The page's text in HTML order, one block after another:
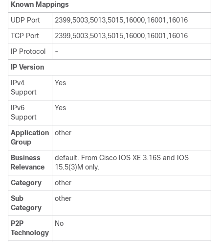
Known Mappings
UDP Port
2399,5003,5013,5015,16000,16001,16016
TCP Port
2399,5003,5013,5015,16000,16001,16016
IP Protocol
-
IP Version
IPv4
Support
Yes
IPv6
Support
Yes
Application
Group
other
Business
Relevance
default. From Cisco IOS XE 3.16S and IOS
15.5(3)M only.
Category
other
Sub
Category
other
P2P
Technology
No